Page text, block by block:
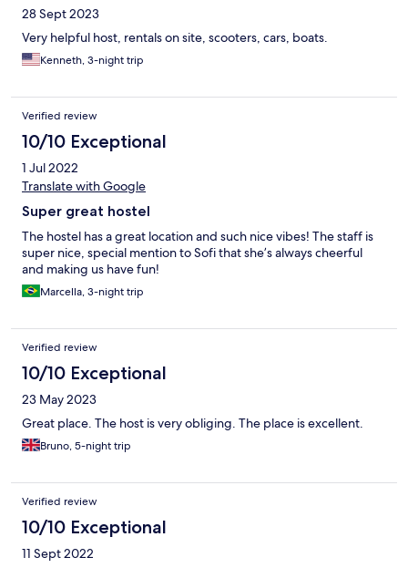
28 Sept 2023
Very helpful host, rentals on site, scooters, cars, boats.
Kenneth, 3-night trip
Verified review
10/10 Exceptional
1 Jul 2022
Translate with Google
Super great hostel
The hostel has a great location and such nice vibes! The staff is
super nice, special mention to Sofi that she’s always cheerful
and making us have fun!
Marcella, 3-night trip
Verified review
10/10 Exceptional
23 May 2023
Great place. The host is very obliging. The place is excellent.
Bruno, 5-night trip
Verified review
10/10 Exceptional
11 Sept 2022